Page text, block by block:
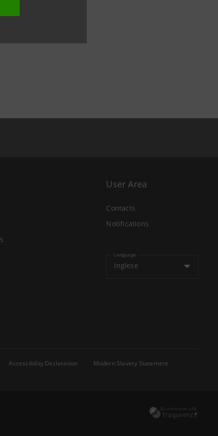
User Area
Contacts
Notifications
Language
Inglese
Accessibility Declaration
Modern Slavery Statement